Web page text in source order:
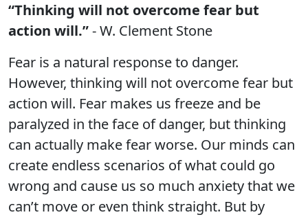
“Thinking will not overcome fear but
action will.”- W. Clement Stone
Fear is a natural response to danger.
However, thinking will not overcome fear but
action will. Fear makes us freeze and be
paralyzed in the face of danger, but thinking
can actually make fear worse. Our minds can
create endless scenarios of what could go
wrong and cause us so much anxiety that we
can’t move or even think straight. But by